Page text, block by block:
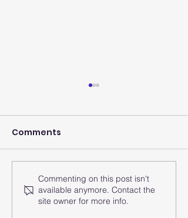
How does the smart
watch analyze the
Comments
Commenting on this post isn't
available anymore. Contact the
site owner for more info.